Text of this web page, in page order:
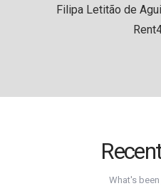
Filipa Letitão de
What's